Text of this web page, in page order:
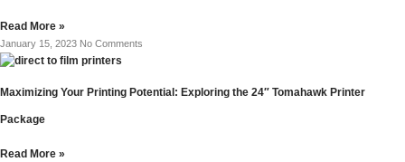
Read More »
January 15, 2023 No Comments
Maximizing Your Printing Potential: Exploring the 24″ Tomahawk Printer
Package
Read More »